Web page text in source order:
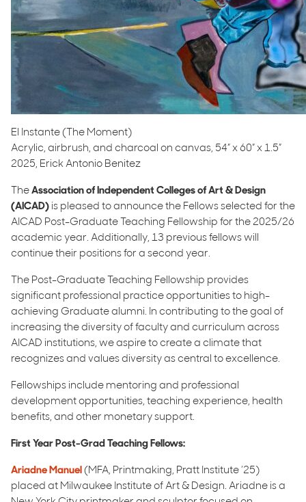
El Instante (The Moment)
Acrylic, airbrush, and charcoal on canvas, 54” x 60” x 1.5”
2025, Erick Antonio Benitez
The Association of Independent Colleges of Art & Design
(AICAD) is pleased to announce the Fellows selected for the
AICAD Post-Graduate Teaching Fellowship for the 2025/26
academic year. Additionally, 13 previous fellows will
continue their positions for a second year.
The Post-Graduate Teaching Fellowship provides
significant professional practice opportunities to high-
achieving Graduate alumni. In contributing to the goal of
increasing the diversity of faculty and curriculum across
AICAD institutions, we aspire to create a climate that
recognizes and values diversity as central to excellence.
Fellowships include mentoring and professional
development opportunities, teaching experience, health
benefits, and other monetary support.
First Year Post-Grad Teaching Fellows:
Ariadne Manuel (MFA, Printmaking, Pratt Institute ’25)
placed at Milwaukee Institute of Art & Design. Ariadne is a